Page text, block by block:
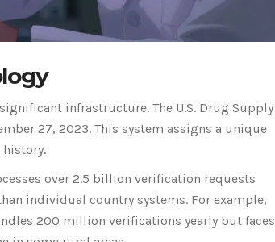
infrastructure. The U.S. Drug Supply
27, 2023. This system assigns a unique
over 2.5 billion verification requests
individual country systems. For example,
200 million verifications yearly but faces